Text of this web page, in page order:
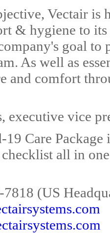
Vectair is
& hygiene to
goal to
As well as
and comfort
executive vice
Care Package
all in
(US